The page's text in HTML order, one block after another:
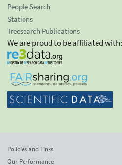
People Search
Stations
Treesearch Publications
We are proud to be affiliated with:
Policies and Links
Our Performance